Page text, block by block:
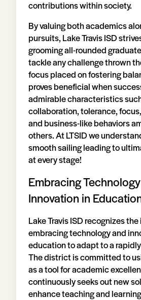
contributions within society.
By valuing both academics
pursuits, Lake Travis ISD
grooming all-rounded
tackle any challenge thrown
focus placed on fostering
proves beneficial when
admirable characteristics
collaboration, tolerance,
and business-like behaviors
others. At LTSID we
smooth sailing leading to
at every stage!
Embracing
Innovation in
Lake Travis ISD recognizes
embracing technology and
education to adapt to a
The district is committed to
as a tool for academic
continuously seeks out new
enhance teaching and